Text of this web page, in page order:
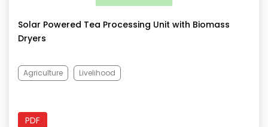
Solar Powered Tea Processing Unit with Biomass
Dryers
Agriculture Livelihood
PDF